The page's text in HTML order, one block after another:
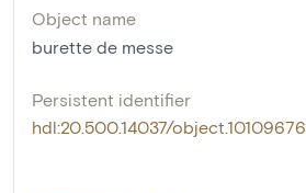
Object name
burette de messe
Persistent identifier
hdl:20.500.14037/object.10109676